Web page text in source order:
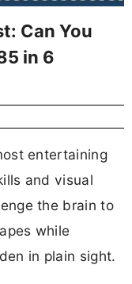
Can You
in 6
entertaining
and visual
the brain to
while
in plain sight.